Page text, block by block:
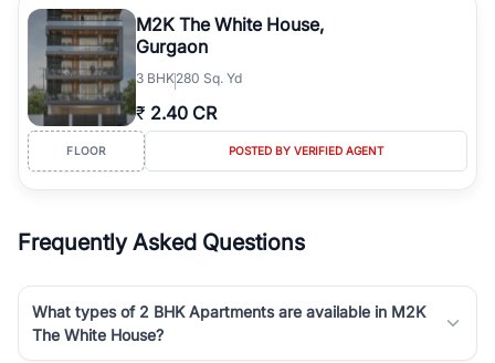
luxury living and corporate offices. From the high-rises of Golf
Course Road to the burgeoning residential sectors along the
Dwarka Expressway, there is something for everyone. RealBetter
simplifies your search by connecting you directly with verified
agents who have deep local expertise.
M2K The White House,
Gurgaon
3 BHK280 Sq. Yd
₹ 2.40 CR
FLOOR POSTED BY VERIFIED AGENT
Frequently Asked Questions
What types of 2 BHK Apartments are available in M2K
The White House?